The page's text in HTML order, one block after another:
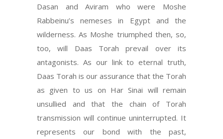
Dasan and Aviram who were Moshe
Rabbeinu’s nemeses in Egypt and the
wilderness. As Moshe triumphed then, so,
too, will Daas Torah prevail over its
antagonists. As our link to eternal truth,
Daas Torah is our assurance that the Torah
as given to us on Har Sinai will remain
unsullied and that the chain of Torah
transmission will continue uninterrupted. It
represents our bond with the past,